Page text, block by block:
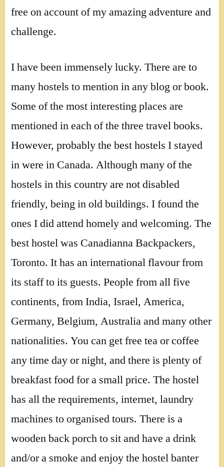
free on account of my amazing adventure and
challenge.
I have been immensely lucky. There are to
many hostels to mention in any blog or book.
Some of the most interesting places are
mentioned in each of the three travel books.
However, probably the best hostels I stayed
in were in Canada. Although many of the
hostels in this country are not disabled
friendly, being in old buildings. I found the
ones I did attend homely and welcoming. The
best hostel was Canadianna Backpackers,
Toronto. It has an international flavour from
its staff to its guests. People from all five
continents, from India, Israel, America,
Germany, Belgium, Australia and many other
nationalities. You can get free tea or coffee
any time day or night, and there is plenty of
breakfast food for a small price. The hostel
has all the requirements, internet, laundry
machines to organised tours. There is a
wooden back porch to sit and have a drink
and/or a smoke and enjoy the hostel banter